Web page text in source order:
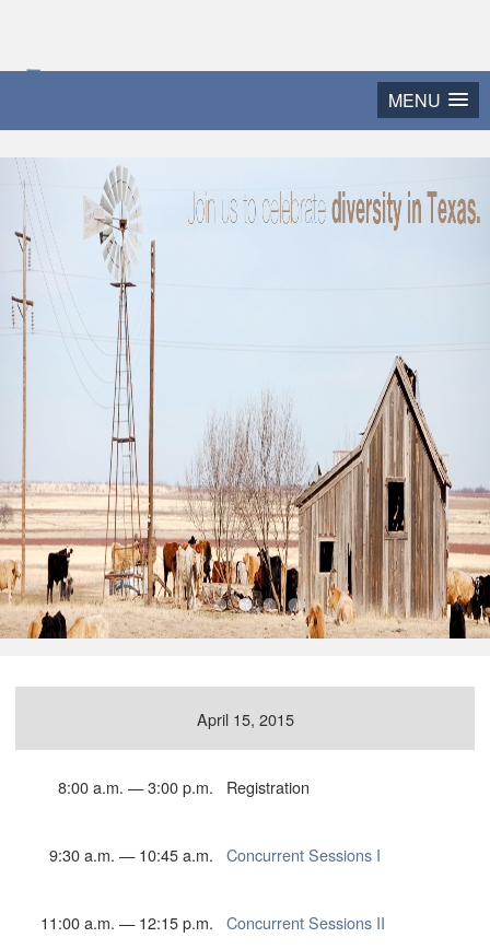
MENU
2015 Texas Diversity
•••••
April 15, 2015
8:00 a.m. — 3:00 p.m. Registration
9:30 a.m. — 10:45 a.m. Concurrent Sessions I
11:00 a.m. — 12:15 p.m. Concurrent Sessions II